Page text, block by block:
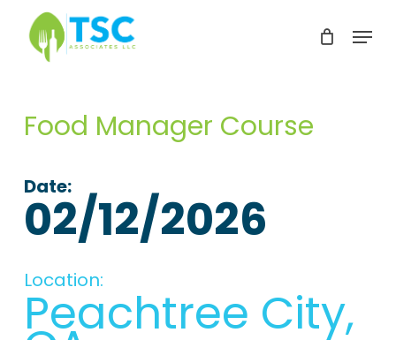
Skip
content
Menu
Food Manager Course
Date:
02/12/2026
Location:
Peachtree City,